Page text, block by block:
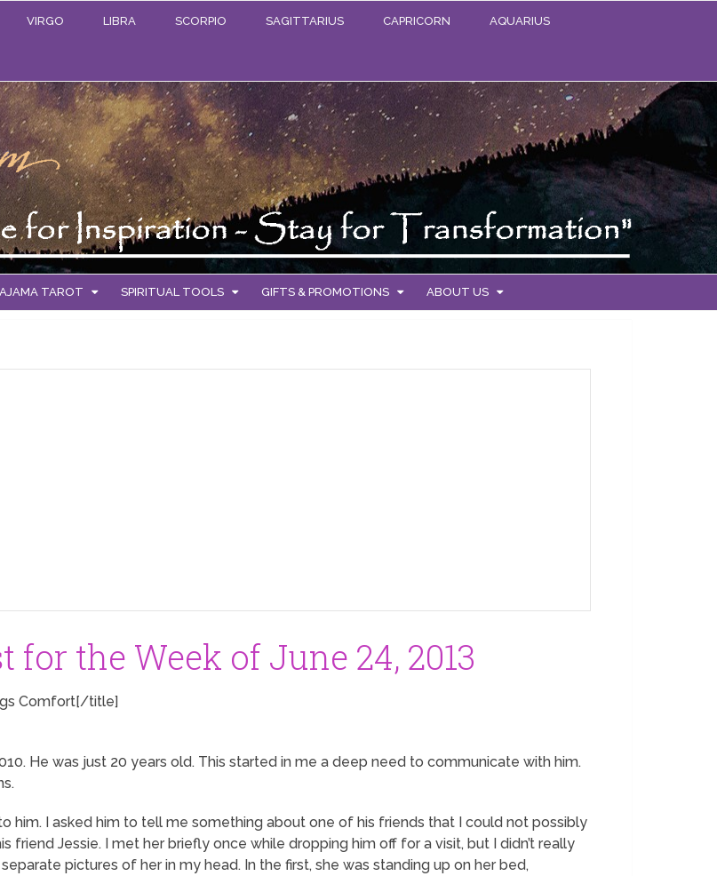
VIRGO LIBRA SCORPIO SAGITTARIUS CAPRICORN AQUARIUS
TAROT SPIRITUAL TOOLS GIFTS & PROMOTIONS ABOUT US
the Week of June 24, 2013
Comfort[/title]
He was just 20 years old. This started in me a deep need to communicate with him.
him. I asked him to tell me something about one of his friends that I could not possibly
friend Jessie. I met her briefly once while dropping him off for a visit, but I didn’t really
separatepictures of her in my head. In the first, she was standing up on her bed,